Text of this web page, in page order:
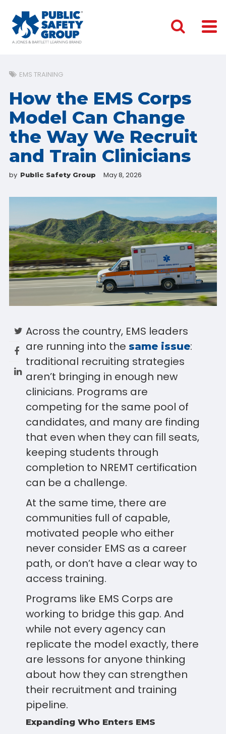
EMS TRAINING
How the EMS Corps
Model Can Change
the Way We Recruit
and Train Clinicians
by Public Safety Group May 8, 2026
Across the country, EMS leaders
are running into the same issue:
traditional recruiting strategies
aren’t bringing in enough new
clinicians. Programs are
competing for the same pool of
candidates, and many are finding
that even when they can fill seats,
keeping students through
completion to NREMT certification
can be a challenge.
At the same time, there are
communities full of capable,
motivated people who either
never consider EMS as a career
path, or don’t have a clear way to
access training.
Programs like EMS Corps are
working to bridge this gap. And
while not every agency can
replicate the model exactly, there
are lessons for anyone thinking
about how they can strengthen
their recruitment and training
pipeline.
Expanding Who Enters EMS